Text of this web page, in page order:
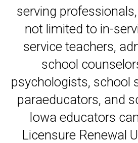
serving
not limited to in-
service teachers,
school
psychologists, school
paraeducators, and
Iowa educators
Licensure Renewal